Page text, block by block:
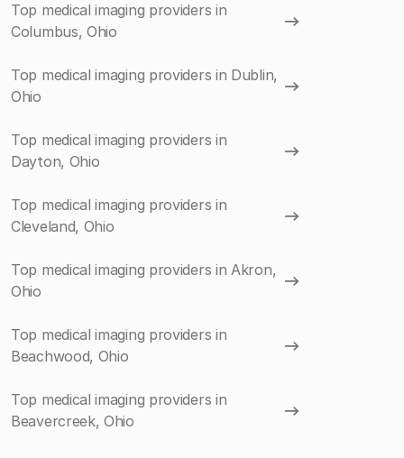
Top medical imaging providers in
Columbus, Ohio
Top medical imaging providers in Dublin,
Ohio
Top medical imaging providers in
Dayton, Ohio
Top medical imaging providers in
Cleveland, Ohio
Top medical imaging providers in Akron,
Ohio
Top medical imaging providers in
Beachwood, Ohio
Top medical imaging providers in
Beavercreek, Ohio